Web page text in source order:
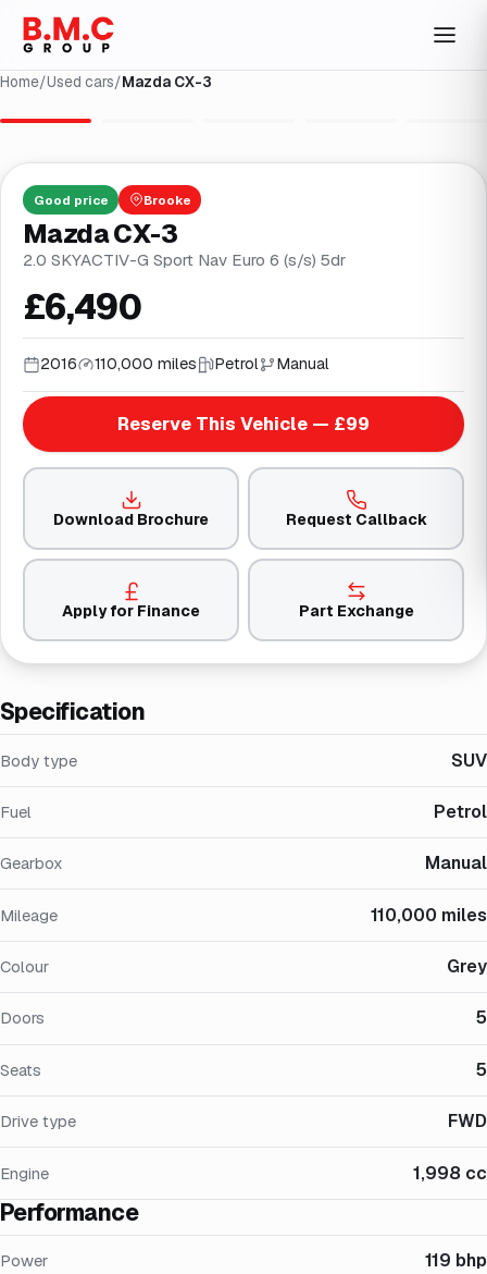
Home/Used cars/Mazda CX-3
Specification
Body type SUV
Fuel Petrol
Gearbox Manual
Mileage 110,000 miles
Colour Grey
Doors 5
Seats 5
Drive type FWD
Engine 1,998 cc
Performance
Power 119 bhp
Good price Brooke
Mazda CX-3
2.0 SKYACTIV-G Sport Nav Euro 6 (s/s) 5dr
£6,490
2016 110,000 miles Petrol Manual
Reserve This Vehicle — £99
Download Brochure Request Callback
Apply for Finance Part Exchange